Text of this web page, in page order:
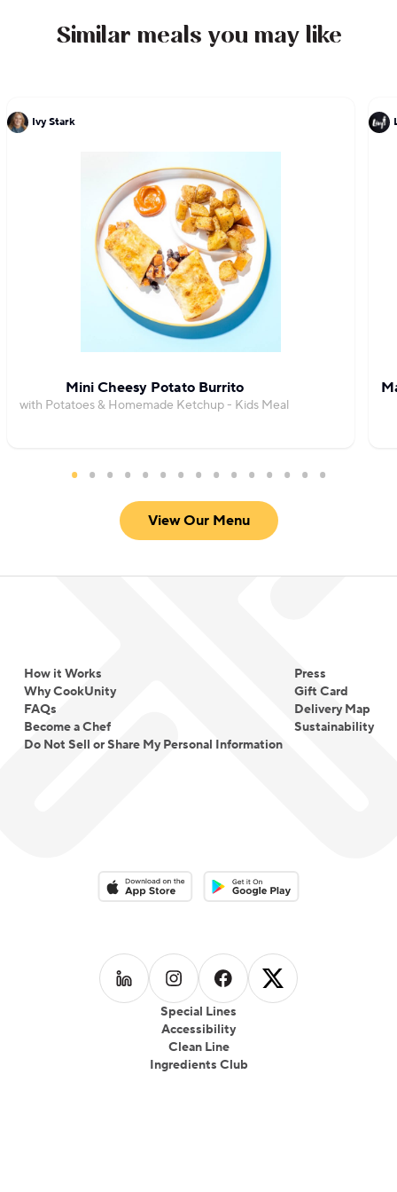
Similar meals you may like
Ivy Stark
Mini Cheesy Potato Burrito
with Potatoes & Homemade Ketchup - Kids Meal
View Our Menu
How it Works
Why CookUnity
FAQs
Become a Chef
Do Not Sell or Share My Personal Information
Press
Gift Card
Delivery Map
Sustainability
Special Lines
Accessibility
Clean Line
Ingredients Club
Download on the App StoreDownload on the Google Play
Follow us on LinkedIn
Follow us on Instagram
Follow us on Facebook
Follow us on